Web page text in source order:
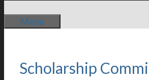
Menu
Scholarship